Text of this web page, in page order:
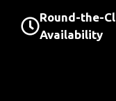
Round-the-
Availability